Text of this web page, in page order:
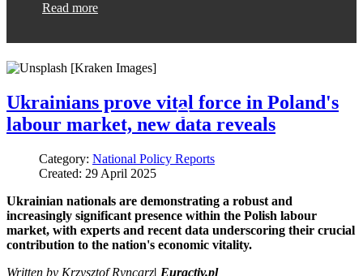
Read more
Ukrainians prove vital force in Poland's
labour market, new data reveals
Category: National Policy Reports
Created: 29 April 2025
Ukrainian nationals are demonstrating a robust and
increasingly significant presence within the Polish labour
market, with experts and recent data underscoring their crucial
contribution to the nation's economic vitality.
Written by Krzysztof Ryncarz| Euractiv.pl